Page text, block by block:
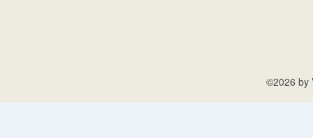
©2026 by